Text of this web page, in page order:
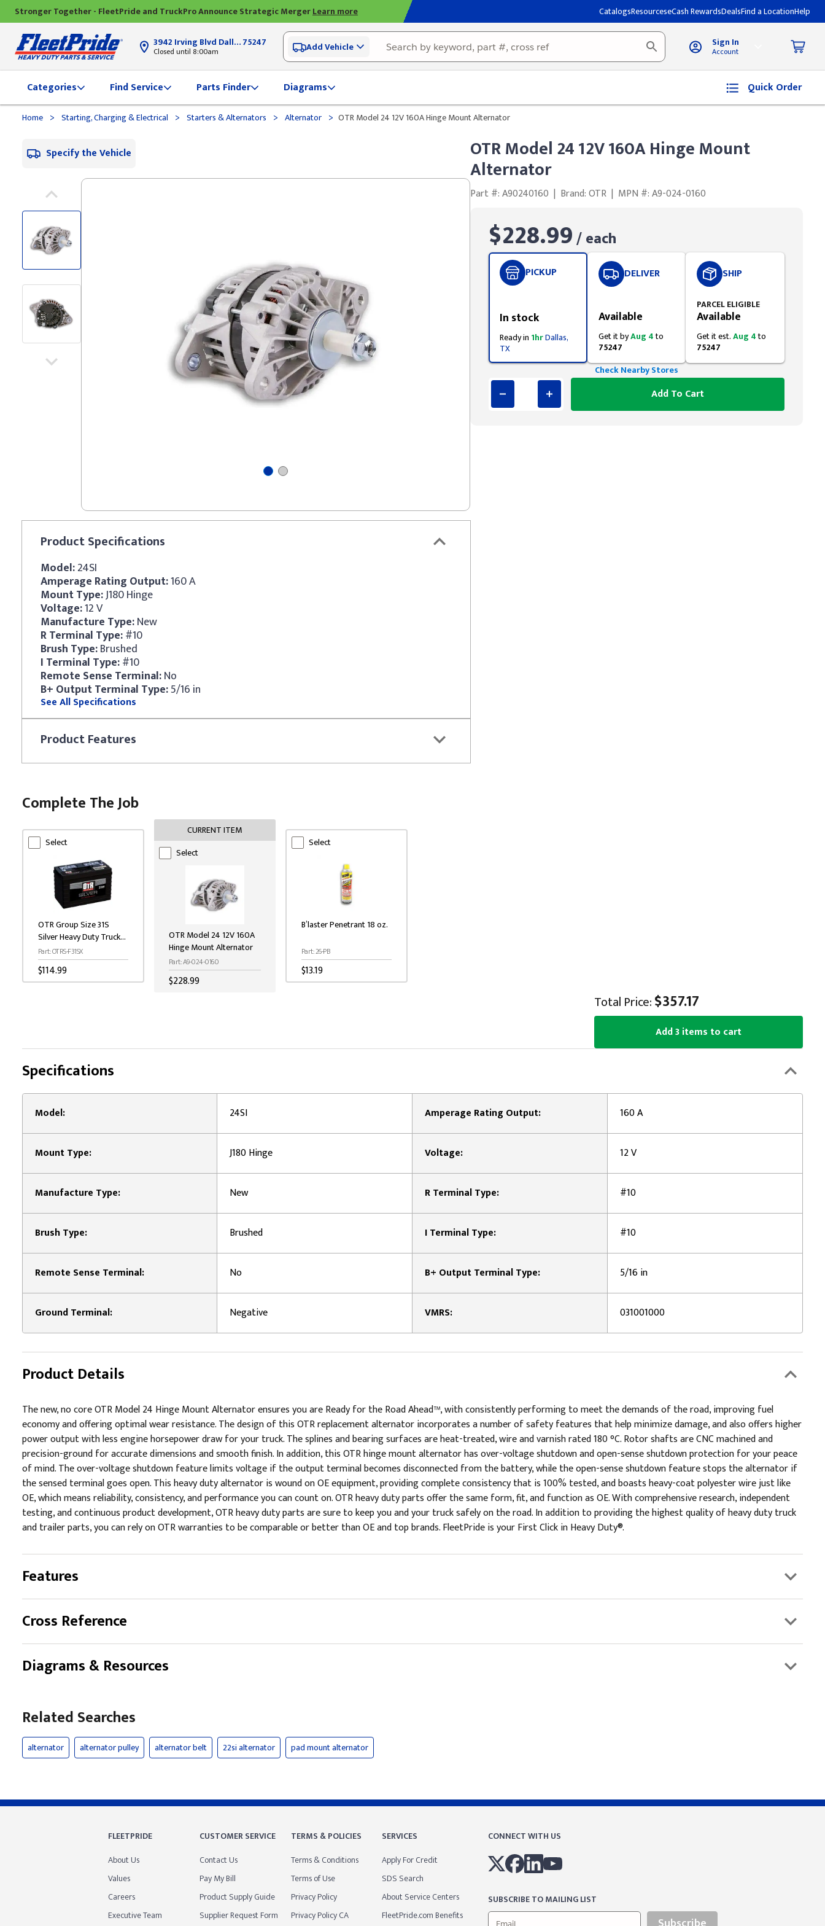
Stronger Together - FleetPride and TruckPro Announce Strategic MergerLearn more CatalogsResourceseCash RewardsDealsFind a LocationHelp
3942 Irving Blvd Dallas, TX75247
Closed until 8:00am Add Vehicle Sign In
Account
Categories Find Service Parts Finder Diagrams Quick Order
Home > Starting, Charging & Electrical > Starters & Alternators > Alternator > OTR Model 24 12V 160A Hinge Mount Alternator
Specify the Vehicle
ProductSpecifications
Model:24SI
Amperage Rating Output:160 A
Mount Type:J180 Hinge
Voltage:12 V
Manufacture Type:New
R Terminal Type:#10
Brush Type:Brushed
I Terminal Type:#10
Remote Sense Terminal:No
B+ Output Terminal Type:5/16 in
See All Specifications
ProductFeatures
OTR Model 24 12V 160A Hinge Mount
Alternator
Part #: A90240160 | Brand: OTR | MPN #: A9-024-0160
$228.99/ each
PICKUP
In stock
Ready in 1hrDallas,
TX
DELIVER
Available
Get it byAug 4to
75247
SHIP
PARCEL ELIGIBLE
Available
Get it est.Aug 4to
75247
Check Nearby Stores
Add To Cart
Complete The Job
Select
OTR Group Size 31S
Silver Heavy Duty Truck
Battery - 950 CCA, 3/8"
Stud
Part: OTRS-F31SX
$114.99
CURRENT ITEM
Select
OTR Model 24 12V 160A
Hinge Mount Alternator
Part: A9-024-0160
$228.99
Select
B’laster Penetrant 18 oz.
Part: 26-PB
$13.19
Total Price:$357.17
Add 3 items to cart
Specifications
Model: 24SI Amperage Rating Output: 160 A
Mount Type: J180 Hinge Voltage: 12 V
Manufacture Type: New R Terminal Type: #10
Brush Type: Brushed I Terminal Type: #10
Remote Sense Terminal: No B+ Output Terminal Type: 5/16 in
Ground Terminal: Negative VMRS: 031001000
Product Details
The new, no core OTR Model 24 Hinge Mount Alternator ensures you are Ready for the Road Ahead™, with consistently performing to meet the demands of the road, improving fuel
economy and offering optimal wear resistance. The design of this OTR replacement alternator incorporates a number of safety features that help minimize damage, and also offers higher
power output with less engine horsepower draw for your truck. The splines and bearing surfaces are heat-treated, wire and varnish rated 180 °C. Rotor shafts are CNC machined and
precision-ground for accurate dimensions and smooth finish. In addition, this OTR hinge mount alternator has over-voltage shutdown and open-sense shutdown protection for your peace
of mind. The over-voltage shutdown feature limits voltage if the output terminal becomes disconnected from the battery, while the open-sense shutdown feature stops the alternator if
the sensed terminal goes open. This heavy duty alternator is wound on OE equipment, providing complete consistency that is 100% tested, and boasts heavy-coat polyester wire just like
OE, which means reliability, consistency, and performance you can count on. OTR heavy duty parts offer the same form, fit, and function as OE. With comprehensive research, independent
testing, and continuous product development, OTR heavy duty parts are sure to keep you and your truck safely on the road. In addition to providing the highest quality of heavy duty truck
and trailer parts, you can rely on OTR warranties to be comparable or better than OE and top brands. FleetPride is your First Click in Heavy Duty®.
Features
Cross Reference
Diagrams & Resources
Related Searches
alternator alternator pulley alternator belt 22si alternator pad mount alternator
FLEETPRIDE
About Us
Values
Careers
Executive Team
CUSTOMER SERVICE
Contact Us
Pay My Bill
Product Supply Guide
Supplier Request Form
TERMS & POLICIES
Terms & Conditions
Terms of Use
Privacy Policy
Privacy Policy CA
SERVICES
Apply For Credit
SDS Search
About Service Centers
FleetPride.com Benefits
CONNECT WITH US
SUBSCRIBE TO MAILING LIST